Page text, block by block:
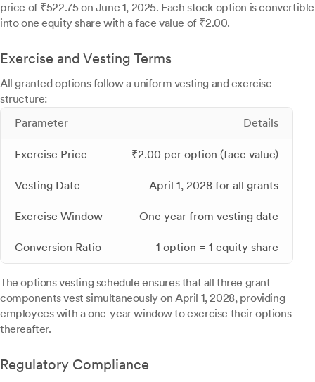
price of ₹522.75 on June 1, 2025. Each stock option is convertible
into one equity share with a face value of ₹2.00.
Exercise and Vesting Terms
All granted options follow a uniform vesting and exercise
structure:
Parameter
Details
Exercise Price ₹2.00 per option (face value)
Vesting Date April 1, 2028 for all grants
Exercise Window One year from vesting date
Conversion Ratio 1 option = 1 equity share
The options vesting schedule ensures that all three grant
components vest simultaneously on April 1, 2028, providing
employees with a one-year window to exercise their options
thereafter.
Regulatory Compliance